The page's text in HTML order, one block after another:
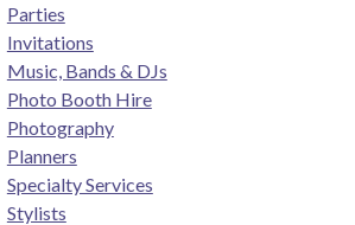
Parties
Invitations
Music, Bands & DJs
Photo Booth Hire
Photography
Planners
Specialty Services
Stylists